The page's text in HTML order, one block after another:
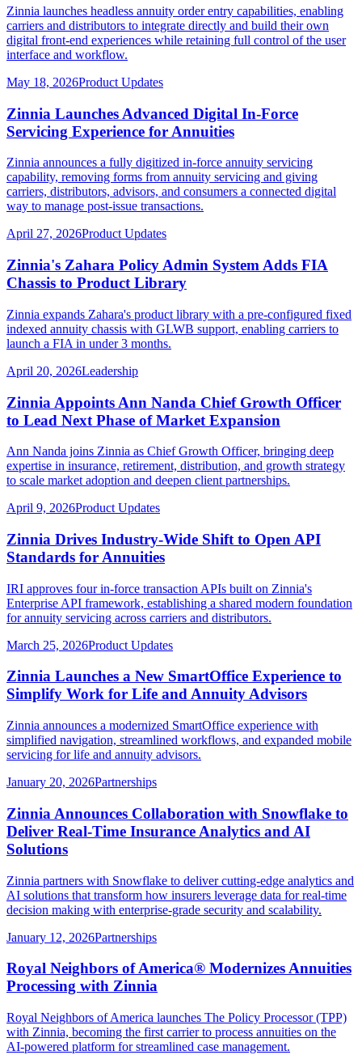
Zinnia launches headless annuity order entry capabilities, enabling
carriers and distributors to integrate directly and build their own
digital front-end experiences while retaining full control of the user
interface and workflow.
May 18, 2026Product Updates
Zinnia Launches Advanced Digital In-Force
Servicing Experience for Annuities
Zinnia announces a fully digitized in-force annuity servicing
capability, removing forms from annuity servicing and giving
carriers, distributors, advisors, and consumers a connected digital
way to manage post-issue transactions.
April 27, 2026Product Updates
Zinnia's Zahara Policy Admin System Adds FIA
Chassis to Product Library
Zinnia expands Zahara's product library with a pre-configured fixed
indexed annuity chassis with GLWB support, enabling carriers to
launch a FIA in under 3 months.
April 20, 2026Leadership
Zinnia Appoints Ann Nanda Chief Growth Officer
to Lead Next Phase of Market Expansion
Ann Nanda joins Zinnia as Chief Growth Officer, bringing deep
expertise in insurance, retirement, distribution, and growth strategy
to scale market adoption and deepen client partnerships.
April 9, 2026Product Updates
Zinnia Drives Industry-Wide Shift to Open API
Standards for Annuities
IRI approves four in-force transaction APIs built on Zinnia's
Enterprise API framework, establishing a shared modern foundation
for annuity servicing across carriers and distributors.
March 25, 2026Product Updates
Zinnia Launches a New SmartOffice Experience to
Simplify Work for Life and Annuity Advisors
Zinnia announces a modernized SmartOffice experience with
simplified navigation, streamlined workflows, and expanded mobile
servicing for life and annuity advisors.
January 20, 2026Partnerships
Zinnia Announces Collaboration with Snowflake to
Deliver Real-Time Insurance Analytics and AI
Solutions
Zinnia partners with Snowflake to deliver cutting-edge analytics and
AI solutions that transform how insurers leverage data for real-time
decision making with enterprise-grade security and scalability.
January 12, 2026Partnerships
Royal Neighbors of America® Modernizes Annuities
Processing with Zinnia
Royal Neighbors of America launches The Policy Processor (TPP)
with Zinnia, becoming the first carrier to process annuities on the
AI-powered platform for streamlined case management.